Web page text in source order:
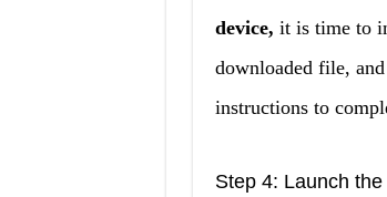
device, it is time to
downloaded file,
instructions to
Step 4: Launch